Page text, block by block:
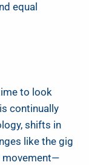
equal
to look
continually
shifts in
like the gig
movement—